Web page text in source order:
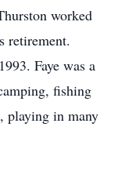
worked
retirement.
Faye was a
fishing
playing in many